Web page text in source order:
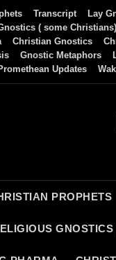
Transcript Lay
( some Christians)
Christian Gnostics
Gnostic Metaphors
Updates
PROPHETS